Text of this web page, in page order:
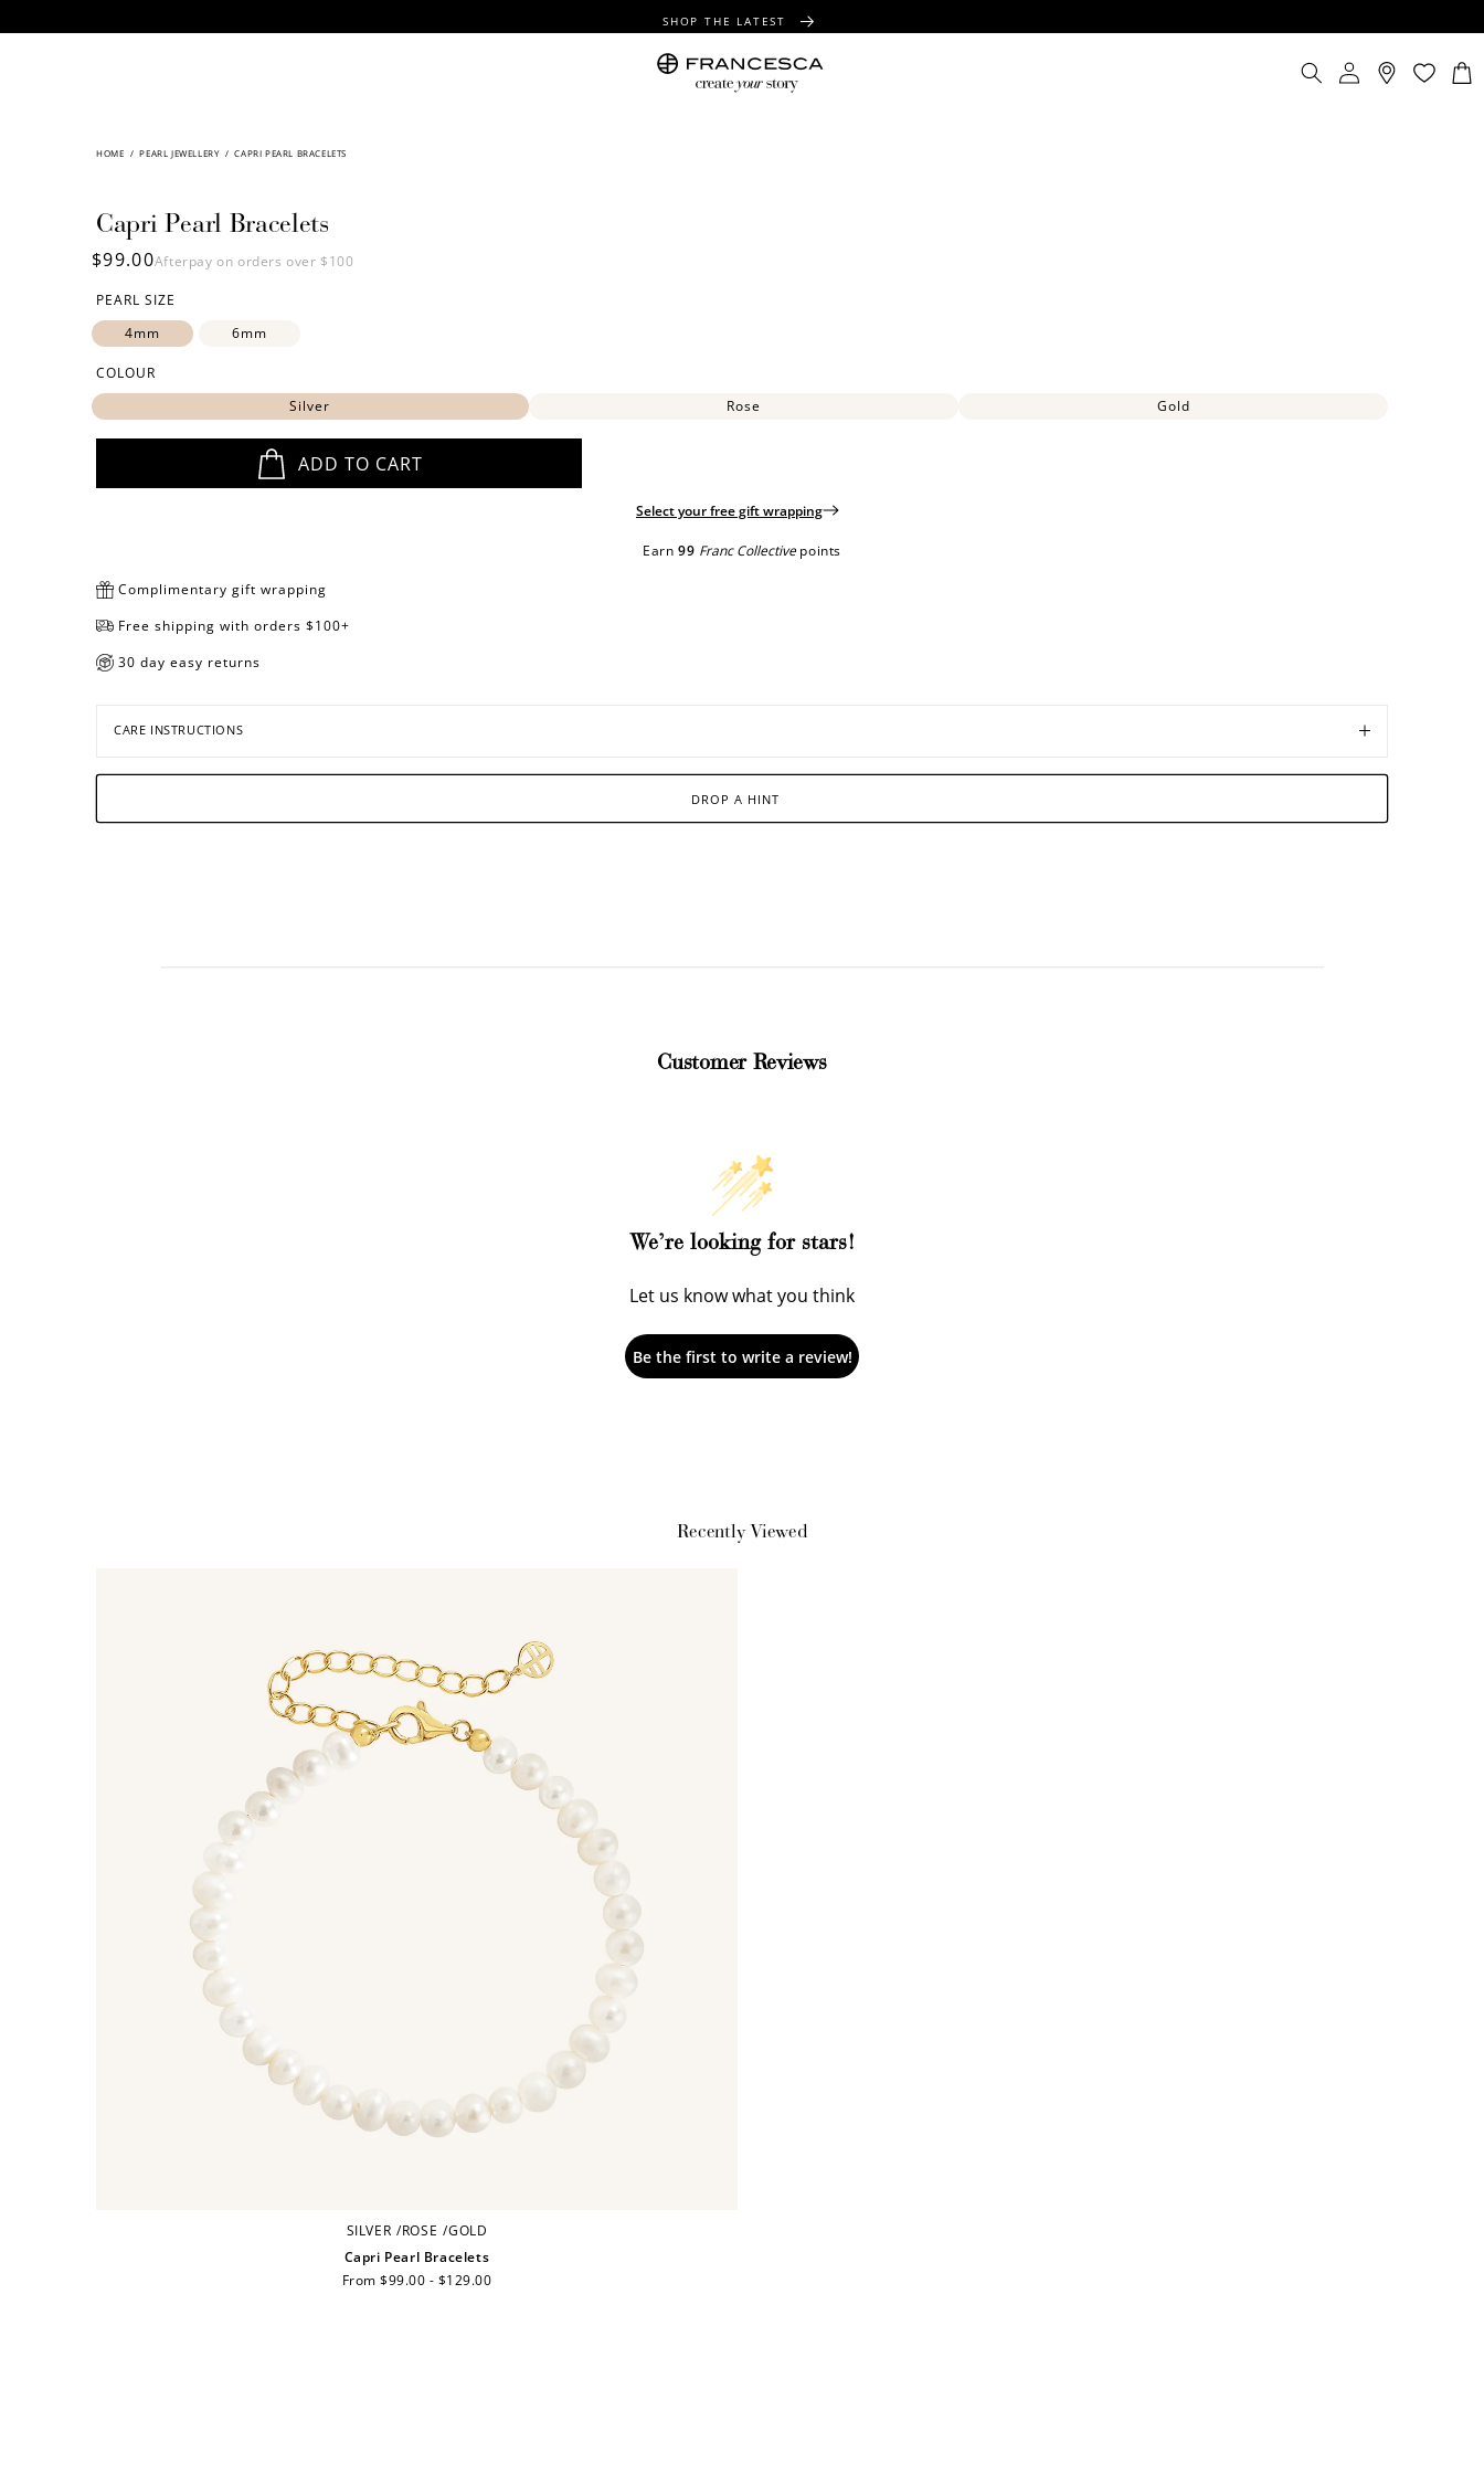
SHOP THE LATEST
FREE GIFT WRAPPING ON ALL ORDERS
Log
in
Cart
HOME / PEARL JEWELLERY / CAPRI PEARL BRACELETS
SKIP TO
Capri Pearl Bracelets
Regular
$99.00Afterpay on orders over $100
PEARL SIZE
4mm
6mm
COLOUR
Silver
Rose Gold
ADD TO CART
Select your free gift wrapping
Earn 99 Franc Collective points
Complimentary gift wrapping
Free shipping with orders $100+
30 day easy returns
CARE INSTRUCTIONS
DROP A HINT
Customer Reviews
We’re looking for stars!
Let us know what you think
Be the first to write a review!
Recently Viewed
SILVER /ROSE /GOLD
Capri Pearl Bracelets
Regular
From $99.00 - $129.00
How to Use Your Points
select an eligible reward.
1200 points